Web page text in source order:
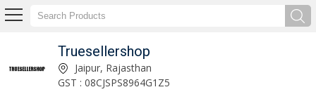
Truesellershop
Jaipur, Rajasthan
GST : 08CJSPS8964G1Z5